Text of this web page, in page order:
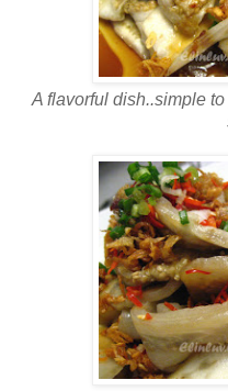
A flavorful dish..simple